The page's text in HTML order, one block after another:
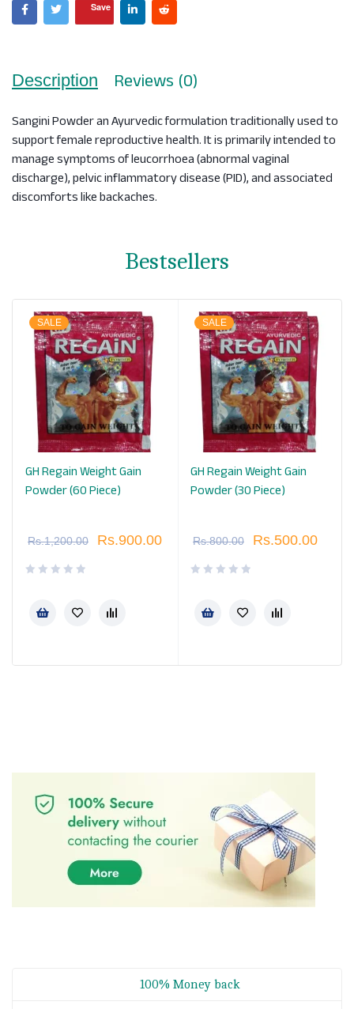
Save
Description Reviews (0)
Sangini Powder an Ayurvedic formulation traditionally used to
support female reproductive health. It is primarily intended to
manage symptoms of leucorrhoea (abnormal vaginal
discharge), pelvic inflammatory disease (PID), and associated
discomforts like backaches.
Bestsellers
SALE
GH Regain Weight Gain
Powder (60 Piece)
Rs.1,200.00 Rs.900.00
SALE
GH Regain Weight Gain
Powder (30 Piece)
Rs.800.00 Rs.500.00
100% Money back